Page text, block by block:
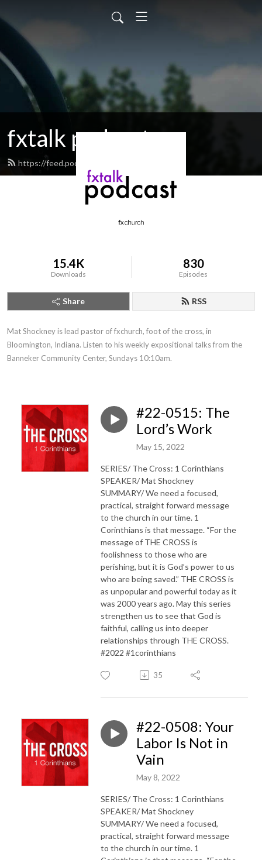
fxtalk podcast
https://feed.podbean.com/fxtalk/feed.xml
15.4K
Downloads
830
Episodes
Share RSS
Mat Shockney is lead pastor of fxchurch, foot of the cross, in
Bloomington, Indiana. Listen to his weekly expositional talks from the
Banneker Community Center, Sundays 10:10am.
#22-0515: The
Lord’s Work
May 15, 2022
SERIES/ The Cross: 1 Corinthians
SPEAKER/ Mat Shockney
SUMMARY/ We need a focused,
practical, straight forward message
to the church in our time. 1
Corinthians is that message. “For the
message of THE CROSS is
foolishness to those who are
perishing, but it is God’s power to us
who are being saved.” THE CROSS is
as unpopular and powerful today as it
was 2000 years ago. May this series
strengthen us to see that God is
faithful, calling us into deeper
relationships through THE CROSS.
#2022 #1corinthians
35
#22-0508: Your
Labor Is Not in
Vain
May 8, 2022
SERIES/ The Cross: 1 Corinthians
SPEAKER/ Mat Shockney
SUMMARY/ We need a focused,
practical, straight forward message
to the church in our time. 1